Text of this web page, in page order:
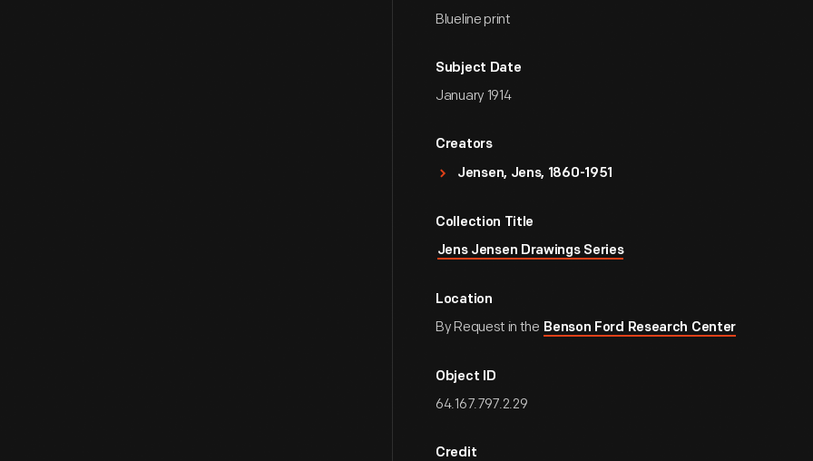
Blueline print
Subject Date
January 1914
Creators
Jensen, Jens, 1860-1951
Collection Title
Jens Jensen Drawings Series
Location
By Request in the Benson Ford Research Center
Object ID
64.167.797.2.29
Credit